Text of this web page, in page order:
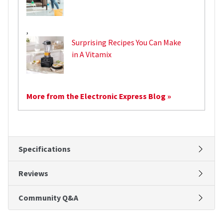
,
Surprising Recipes You Can Make
in A Vitamix
More from the Electronic Express Blog »
Specifications
Reviews
Community Q&A